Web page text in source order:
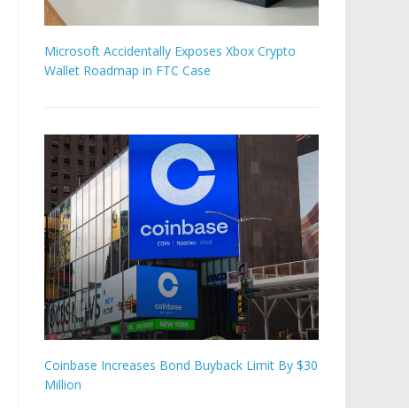
Microsoft Accidentally Exposes Xbox Crypto
Wallet Roadmap in FTC Case
Coinbase Increases Bond Buyback Limit By $30
Million